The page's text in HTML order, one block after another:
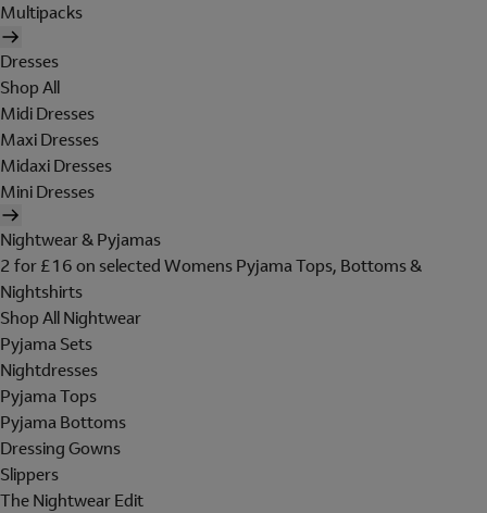
Multipacks
Dresses
Shop All
Midi Dresses
Maxi Dresses
Midaxi Dresses
Mini Dresses
Nightwear & Pyjamas
2 for £16 on selected Womens Pyjama Tops, Bottoms &
Nightshirts
Shop All Nightwear
Pyjama Sets
Nightdresses
Pyjama Tops
Pyjama Bottoms
Dressing Gowns
Slippers
The Nightwear Edit